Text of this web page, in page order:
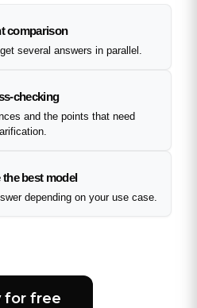
comparison
several answers in parallel.
checking
and the points that need
the best model
depending on your use case.
for free